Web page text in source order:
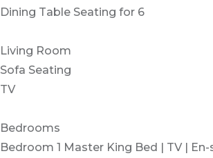
Dining Table Seating for 6
Living Room
Sofa Seating
TV
Bedrooms
Bedroom 1 Master King Bed | TV |